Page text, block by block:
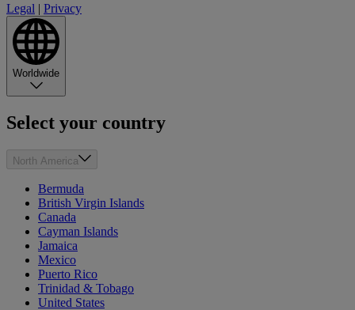
Legal | Privacy
Worldwide
Select your country
North America
Bermuda
British Virgin Islands
Canada
Cayman Islands
Jamaica
Mexico
Puerto Rico
Trinidad & Tobago
United States